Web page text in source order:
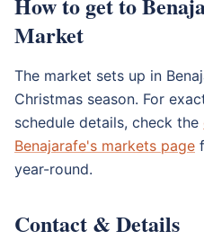
Market
The market sets up in
Christmas season. For
schedule details, check the
Benajarafe's markets page
year-round.
Contact & Details